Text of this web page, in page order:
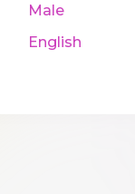
Male
English